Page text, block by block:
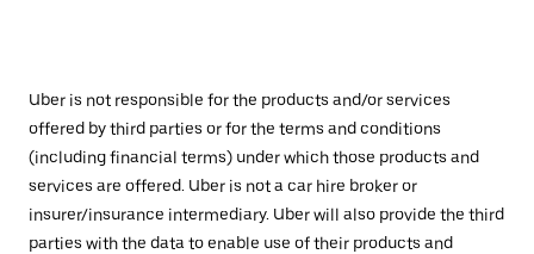
Uber is not responsible for the products and/or services
offered by third parties or for the terms and conditions
(including financial terms) under which those products and
services are offered. Uber is not a car hire broker or
insurer/insurance intermediary. Uber will also provide the third
parties with the data to enable use of their products and